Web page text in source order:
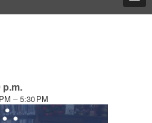
p.m.
– 5:30 PM